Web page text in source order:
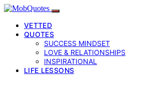
VETTED
QUOTES
SUCCESS MINDSET
LOVE & RELATIONSHIPS
INSPIRATIONAL
LIFE LESSONS